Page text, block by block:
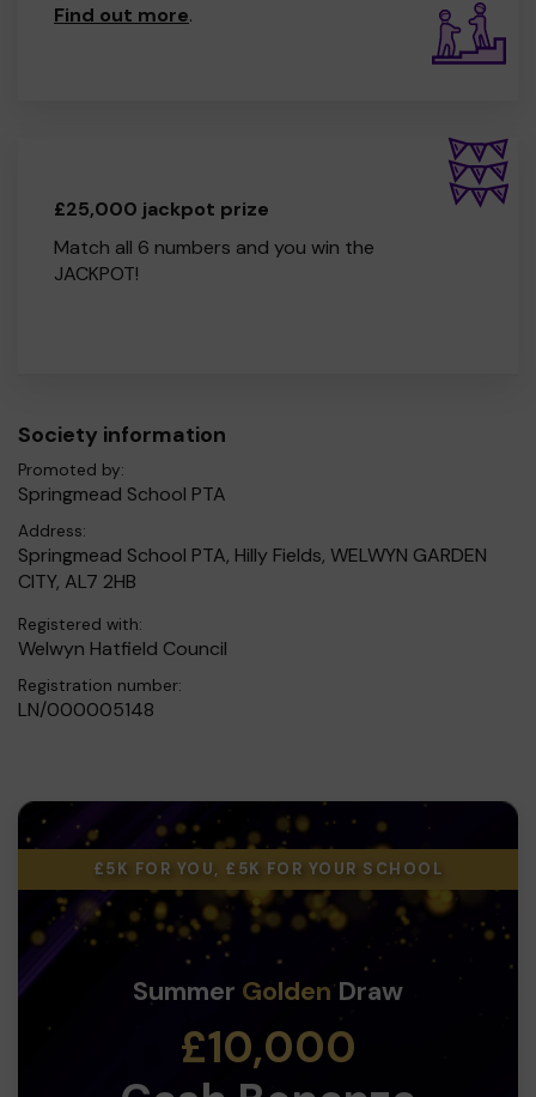
Find out more.
£25,000 jackpot prize
Match all 6 numbers and you win the
JACKPOT!
Society information
Promoted by:
Springmead School PTA
Address:
Springmead School PTA, Hilly Fields, WELWYN GARDEN
CITY, AL7 2HB
Registered with:
Welwyn Hatfield Council
Registration number:
LN/000005148
£5K FOR YOU, £5K FOR YOUR SCHOOL
Summer GoldenDraw
£10,000